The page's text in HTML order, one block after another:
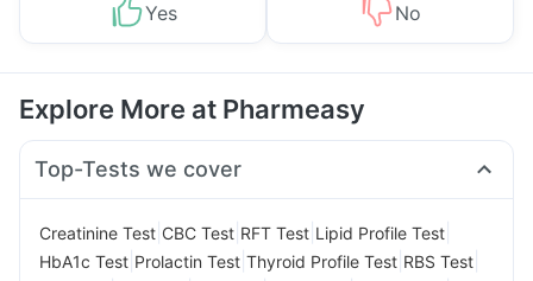
Yes No
Explore More at Pharmeasy
Top-Tests we cover
Creatinine Test CBC Test RFT Test Lipid Profile Test
HbA1c Test Prolactin Test Thyroid Profile Test RBS Test